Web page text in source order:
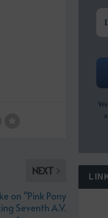
NEXT
on “Pink Pony
Seventh A.V.